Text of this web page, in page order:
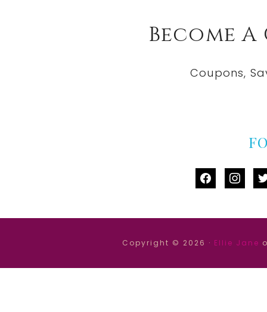
Become
Coupons,
facebook
Copyright © 2026 · Ellie Jane